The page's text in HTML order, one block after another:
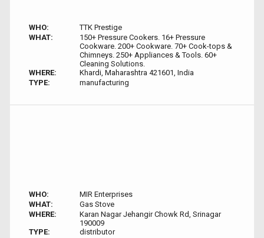
WHO:
TTK Prestige
WHAT:
150+ Pressure Cookers. 16+ Pressure
Cookware. 200+ Cookware. 70+ Cook-tops &
Chimneys. 250+ Appliances & Tools. 60+
Cleaning Solutions.
WHERE:
Khardi, Maharashtra 421601, India
TYPE:
manufacturing
WHO:
MIR Enterprises
WHAT:
Gas Stove
WHERE:
Karan Nagar Jehangir Chowk Rd, Srinagar
190009
TYPE:
distributor